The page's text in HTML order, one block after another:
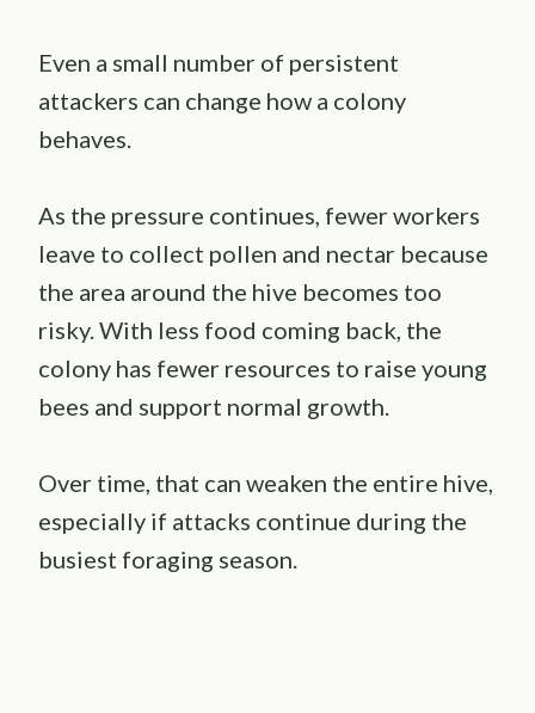
Even a small number of persistent
attackers can change how a colony
behaves.
As the pressure continues, fewer workers
leave to collect pollen and nectar because
the area around the hive becomes too
risky. With less food coming back, the
colony has fewer resources to raise young
bees and support normal growth.
Over time, that can weaken the entire hive,
especially if attacks continue during the
busiest foraging season.